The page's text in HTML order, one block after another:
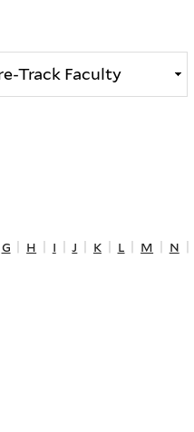
g | h | i | j | k | l | m | n |